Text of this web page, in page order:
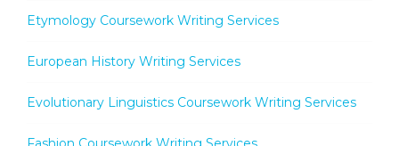
Etymology Coursework Writing Services
European History Writing Services
Evolutionary Linguistics Coursework Writing Services